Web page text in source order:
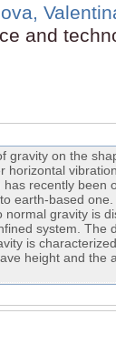
and
gravity on the
horizontal
recently been
earth-based
gravity is
system. The
is
height and the